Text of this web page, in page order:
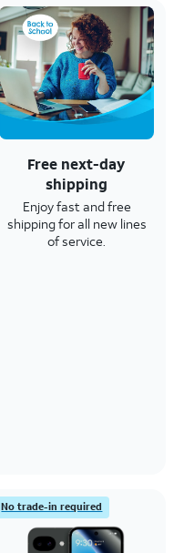
Free next-day
shipping
Enjoy fast and free
shipping for all new lines
of service.
No trade-in required